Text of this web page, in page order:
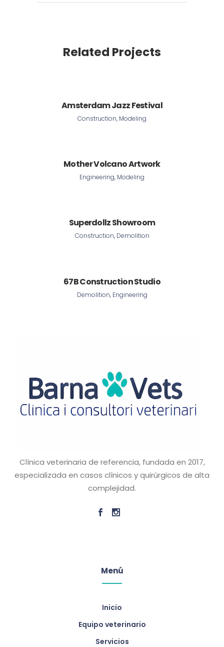
Related Projects
Amsterdam Jazz Festival
Construction, Modeling
Mother Volcano Artwork
Engineering, Modeling
Superdollz Showroom
Construction, Demolition
67B Construction Studio
Demolition, Engineering
Clínica veterinaria de referencia, fundada en 2017,
especializada en casos clínicos y quirúrgicos de alta
complejidad.
Menú
Inicio
Equipo veterinario
Servicios